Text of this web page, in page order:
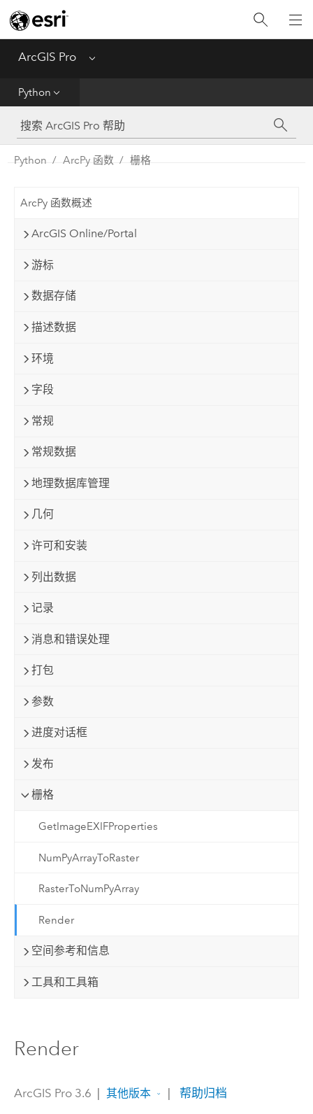
ArcGIS Pro Menu
Python
工具参考
Python
Python ArcPy 函数 栅格
ArcPy 函数概述
ArcGIS Online/Portal
游标
数据存储
描述数据
环境
字段
常规
常规数据
地理数据库管理
几何
许可和安装
列出数据
记录
消息和错误处理
打包
参数
进度对话框
发布
栅格
GetImageEXIFProperties
NumPyArrayToRaster
RasterToNumPyArray
Render
空间参考和信息
工具和工具箱
Render
ArcGIS Pro 3.6 | 其他版本 | 帮助归档